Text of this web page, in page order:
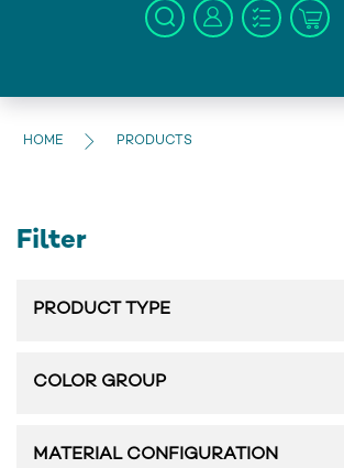
HOME PRODUCTS
Filter
PRODUCT TYPE
COLOR GROUP
MATERIAL CONFIGURATION